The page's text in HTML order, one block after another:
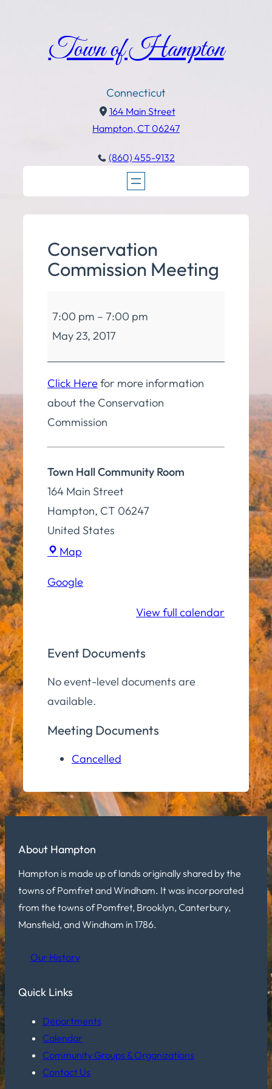
Town of Hampton
Connecticut
164 Main Street
Hampton, CT 06247
(860) 455-9132
Conservation
Commission Meeting
Commission
Meeting
7:00 pm – 7:00 pm
May 23, 2017
Click Herefor more information
about the Conservation
Commission
Town Hall Community Room
164 Main Street
Hampton, CT 06247
United States
Map
Community
Google
View full calendar
Event Documents
No event-level documents are
available.
Meeting Documents
Cancelled
About Hampton
Hampton is made up of lands originally shared by the
towns of Pomfret and Windham. It was incorporated
from the towns of Pomfret, Brooklyn, Canterbury,
Mansfield, and Windham in 1786.
Our History
Quick Links
Departments
Calendar
Community Groups & Organizations
Contact Us